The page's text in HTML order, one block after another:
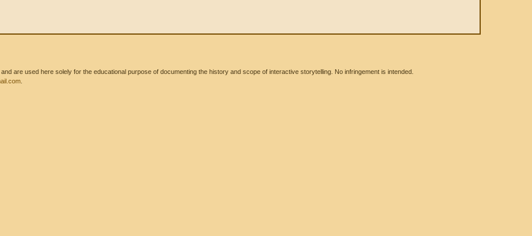
are used here solely for the educational purpose of documenting the history and scope of interactive storytelling. No infringement is intended.